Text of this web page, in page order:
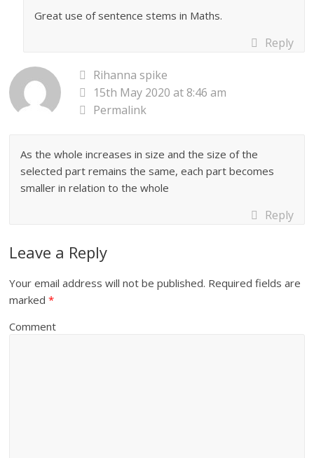
Great use of sentence stems in Maths.
Reply
Rihanna spike
15th May 2020 at 8:46 am
Permalink
As the whole increases in size and the size of the
selected part remains the same, each part becomes
smaller in relation to the whole
Reply
Leave a Reply
Your email address will not be published. Required fields are
marked*
Comment